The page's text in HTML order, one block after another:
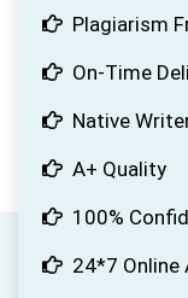
Plagiarism
On-Time
Native
A+ Quality
100%
24*7 Online